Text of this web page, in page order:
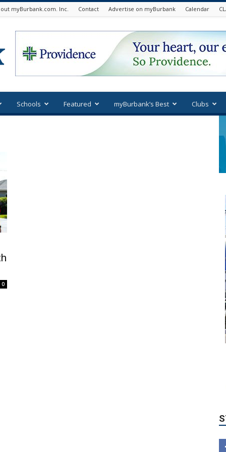
myBurbank.com. Inc. Contact Advertise on myBurbank Calendar
Schools Featured myBurbank’s Best Clubs
0